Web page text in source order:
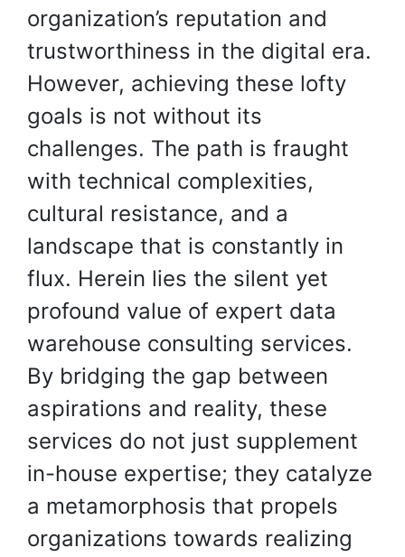
organization’s reputation and
trustworthiness in the digital era.
However, achieving these lofty
goals is not without its
challenges. The path is fraught
with technical complexities,
cultural resistance, and a
landscape that is constantly in
flux. Herein lies the silent yet
profound value of expert data
warehouse consulting services.
By bridging the gap between
aspirations and reality, these
services do not just supplement
in-house expertise; they catalyze
a metamorphosis that propels
organizations towards realizing